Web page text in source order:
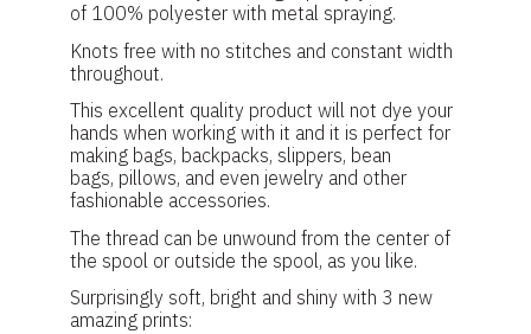
of 100% polyester with metal spraying.
Knots free with no stitches and constant width
throughout.
This excellent quality product will not dye your
hands when working with it and it is perfect for
making bags, backpacks, slippers, bean
bags, pillows, and even jewelry and other
fashionable accessories.
The thread can be unwound from the center of
the spool or outside the spool, as you like.
Surprisingly soft, bright and shiny with 3 new
amazing prints: